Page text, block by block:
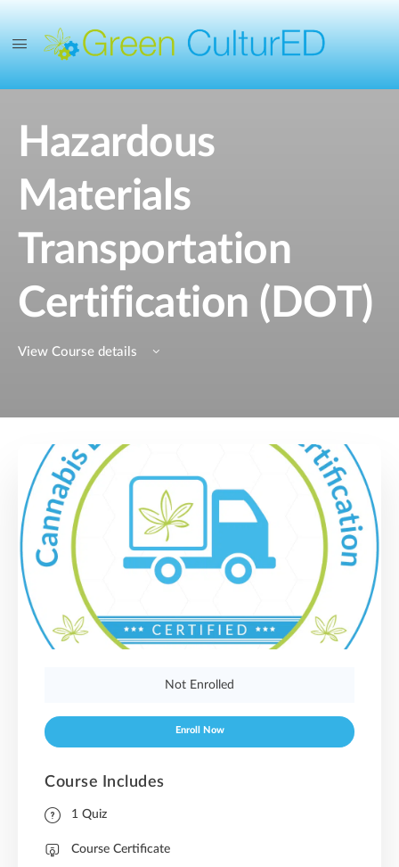
Hazardous
Materials
Transportation
Certification (DOT)
View Course details
Not Enrolled
Enroll Now
Course Includes
1 Quiz
Course Certificate